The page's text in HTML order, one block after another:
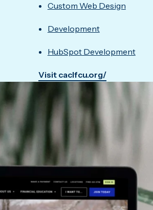
Custom Web Design
Development
HubSpot Development
Visit caclfcu.org/